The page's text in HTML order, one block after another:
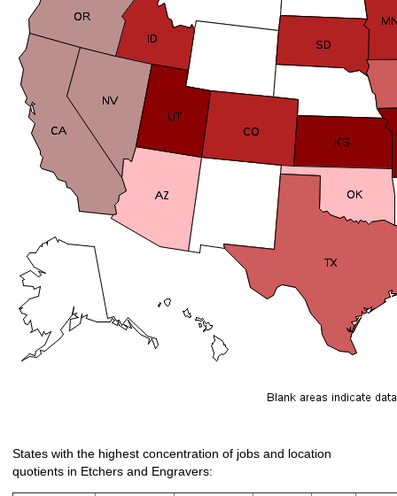
States with the highest concentration of jobs and location
quotients in Etchers and Engravers: